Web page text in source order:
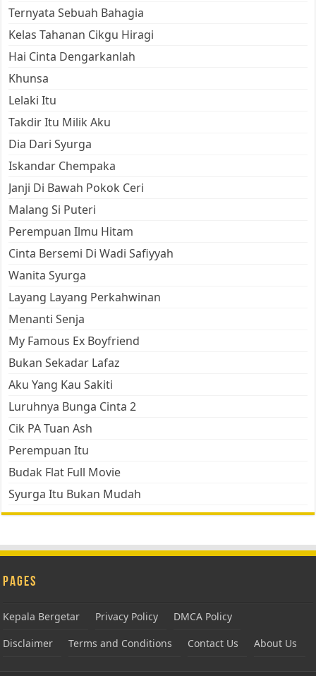
Ternyata Sebuah Bahagia
Kelas Tahanan Cikgu Hiragi
Hai Cinta Dengarkanlah
Khunsa
Lelaki Itu
Takdir Itu Milik Aku
Dia Dari Syurga
Iskandar Chempaka
Janji Di Bawah Pokok Ceri
Malang Si Puteri
Perempuan Ilmu Hitam
Cinta Bersemi Di Wadi Safiyyah
Wanita Syurga
Layang Layang Perkahwinan
Menanti Senja
My Famous Ex Boyfriend
Bukan Sekadar Lafaz
Aku Yang Kau Sakiti
Luruhnya Bunga Cinta 2
Cik PA Tuan Ash
Perempuan Itu
Budak Flat Full Movie
Syurga Itu Bukan Mudah
Pages
Kepala Bergetar Privacy Policy
DMCA Policy
Disclaimer
Terms and Conditions Contact Us About Us